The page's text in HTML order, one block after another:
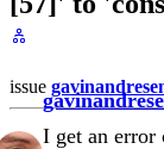
issue
I get an